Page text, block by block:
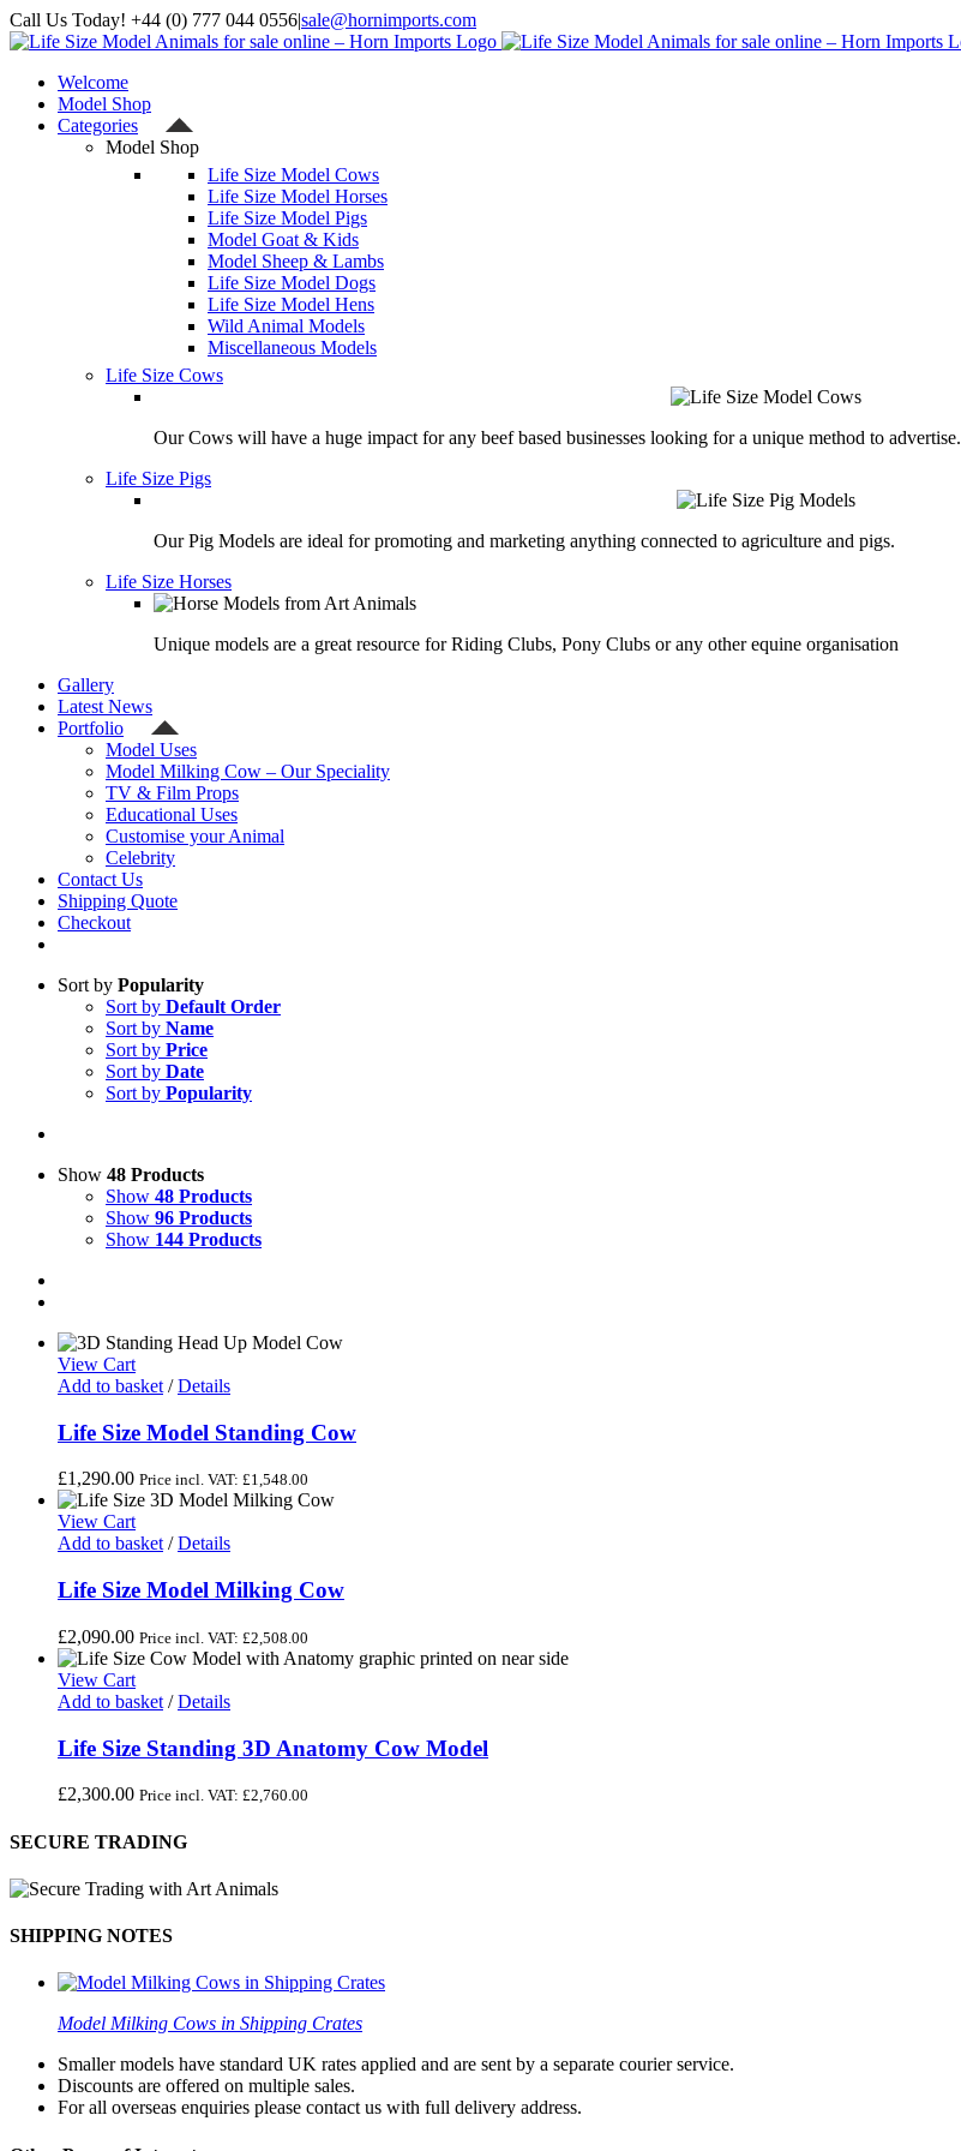
Skip
to
Call Us Today! +44 (0) 777 044 0556|sale@hornimports.com
Facebook
Instagram
YouTube
X
Welcome
Model Shop
Categories
Model Shop
Life Size Model Cows
Life Size Model Horses
Life Size Model Pigs
Model Goat & Kids
Model Sheep & Lambs
Life Size Model Dogs
Life Size Model Hens
Wild Animal Models
Miscellaneous Models
Life Size Cows
Our Cows will have a huge impact for any beef based businesses looking for a unique method to advertise.
Life Size Pigs
Our Pig Models are ideal for promoting and marketing anything connected to agriculture and pigs.
Life Size Horses
Unique models are a great resource for Riding Clubs, Pony Clubs or any other equine organisation
Gallery
Latest News
Portfolio
Model Uses
Model Milking Cow – Our Speciality
TV & Film Props
Educational Uses
Customise your Animal
Celebrity
Contact Us
Shipping Quote
Checkout
Sort by Popularity
Sort by Default Order
Sort by Name
Sort by Price
Sort by Date
Sort by Popularity
Show 48 Products
Show 48 Products
Show 96 Products
Show 144 Products
View Cart
Add to basket / Details
Life Size Model Standing Cow
£1,290.00 Price incl. VAT: £1,548.00
View Cart
Add to basket / Details
Life Size Model Milking Cow
£2,090.00 Price incl. VAT: £2,508.00
View Cart
Add to basket / Details
Life Size Standing 3D Anatomy Cow Model
£2,300.00 Price incl. VAT: £2,760.00
SECURE TRADING
SHIPPING NOTES
Model Milking Cows in Shipping Crates
Smaller models have standard UK rates applied and are sent by a separate courier service.
Discounts are offered on multiple sales.
For all overseas enquiries please contact us with full delivery address.